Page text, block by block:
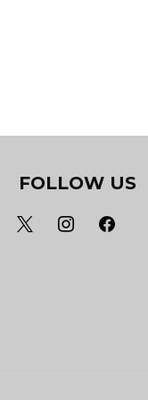
FOLLOW US
instagramfacebook